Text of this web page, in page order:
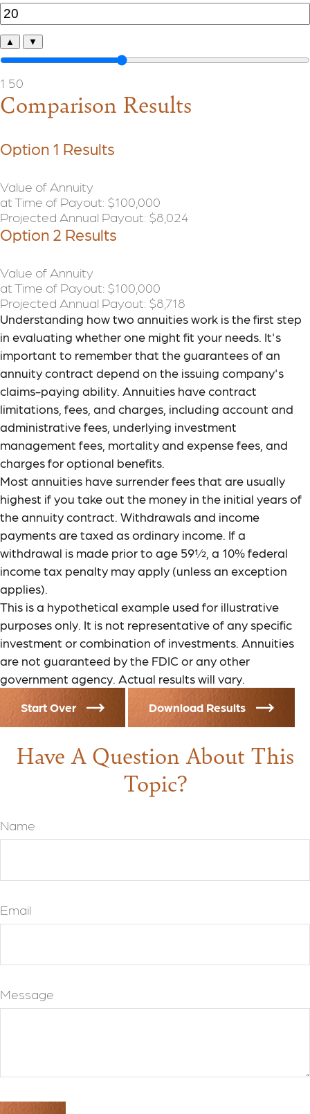
▲ ▼
1 50
Comparison Results
Option 1 Results
Value of Annuity
at Time of Payout: $100,000
Projected Annual Payout: $8,024
Option 2 Results
Value of Annuity
at Time of Payout: $100,000
Projected Annual Payout: $8,718
Understanding how two annuities work is the first step
in evaluating whether one might fit your needs. It's
important to remember that the guarantees of an
annuity contract depend on the issuing company's
claims-paying ability. Annuities have contract
limitations, fees, and charges, including account and
administrative fees, underlying investment
management fees, mortality and expense fees, and
charges for optional benefits.
Most annuities have surrender fees that are usually
highest if you take out the money in the initial years of
the annuity contract. Withdrawals and income
payments are taxed as ordinary income. If a
withdrawal is made prior to age 59½, a 10% federal
income tax penalty may apply (unless an exception
applies).
This is a hypothetical example used for illustrative
purposes only. It is not representative of any specific
investment or combination of investments. Annuities
are not guaranteed by the FDIC or any other
government agency. Actual results will vary.
Start Over Download Results
Have A Question About This
Topic?
Name
Email
Message